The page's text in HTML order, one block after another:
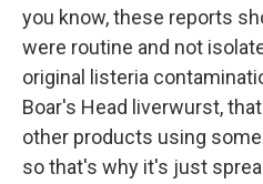
you know, these reports
were routine and not
original listeria
Boar's Head liverwurst,
other products using
so that's why it's just